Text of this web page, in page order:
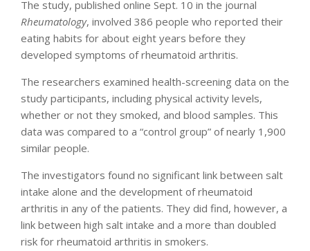
The study, published online Sept. 10 in the journal
Rheumatology, involved 386 people who reported their
eating habits for about eight years before they
developed symptoms of rheumatoid arthritis.
The researchers examined health-screening data on the
study participants, including physical activity levels,
whether or not they smoked, and blood samples. This
data was compared to a “control group” of nearly 1,900
similar people.
The investigators found no significant link between salt
intake alone and the development of rheumatoid
arthritis in any of the patients. They did find, however, a
link between high salt intake and a more than doubled
risk for rheumatoid arthritis in smokers.